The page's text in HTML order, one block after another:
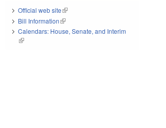
Official web site(link is external)
Bill Information(link is external)
Calendars: House, Senate, and Interim
(link is external)